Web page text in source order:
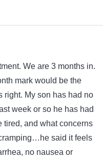
We are 3 months in.
mark would be the
right. My son has had no
week or so he has had
tired, and what concerns
said it feels
no nausea or